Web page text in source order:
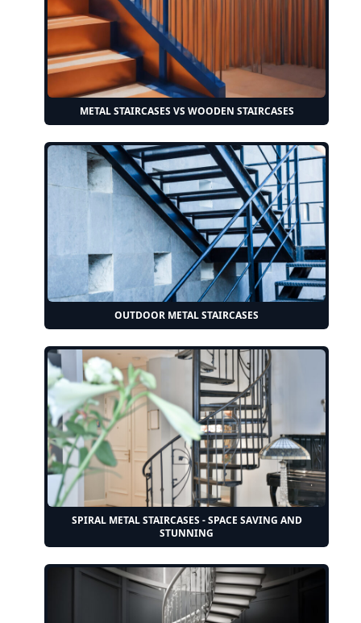
METAL STAIRCASES VS WOODEN STAIRCASES
OUTDOOR METAL STAIRCASES
SPIRAL METAL STAIRCASES - SPACE SAVING AND
STUNNING